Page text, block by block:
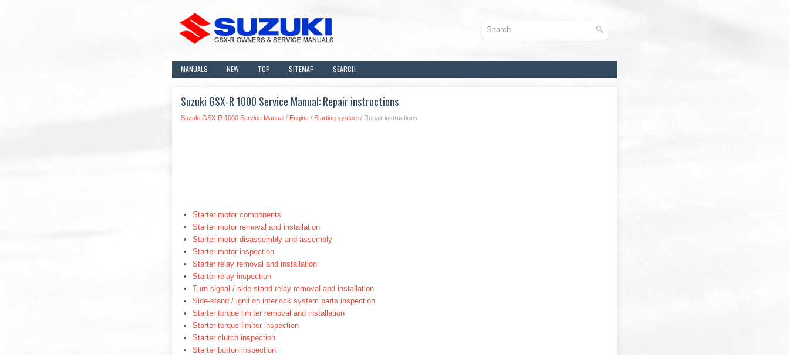
MANUALS NEW TOP SITEMAP SEARCH
Suzuki GSX-R 1000 Service Manual: Repair instructions
Suzuki GSX-R 1000 Service Manual / Engine / Starting system / Repair instructions
Starter motor components
Starter motor removal and installation
Starter motor disassembly and assembly
Starter motor inspection
Starter relay removal and installation
Starter relay inspection
Turn signal / side-stand relay removal and installation
Side-stand / ignition interlock system parts inspection
Starter torque limiter removal and installation
Starter torque limiter inspection
Starter clutch inspection
Starter button inspection